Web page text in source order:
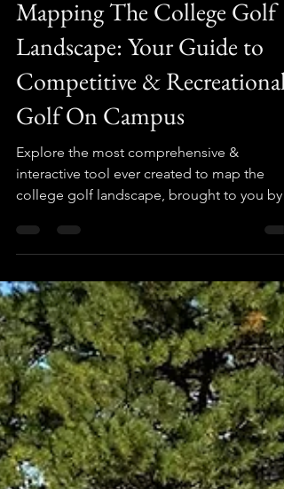
Dooner
Mapping The College Golf
Landscape: Your Guide to
Competitive & Recreational
Golf On Campus
college golf landscape, brought to you by
The Golf Crusade.